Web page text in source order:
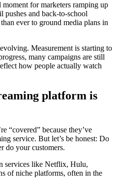
for marketers ramping up
pushes and back-to-school
ever to ground media plans in
Measurement is starting to
many campaigns are still
how people actually watch
platform is
“covered” because they’ve
service. But let’s be honest: Do
do your customers.
services like Netflix, Hulu,
of niche platforms, often in the